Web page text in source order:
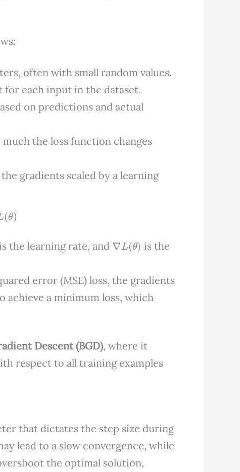
often with small random values.
each input in the dataset.
on predictions and actual
the loss function changes
gradients scaled by a learning
(θ)
the learning rate, and ∇L( θ )
is the
error (MSE) loss, the gradients
achieve a minimum loss, which
Descent (BGD), where it
respect to all training examples
that dictates the step size during
lead to a slow convergence, while
the optimal solution,